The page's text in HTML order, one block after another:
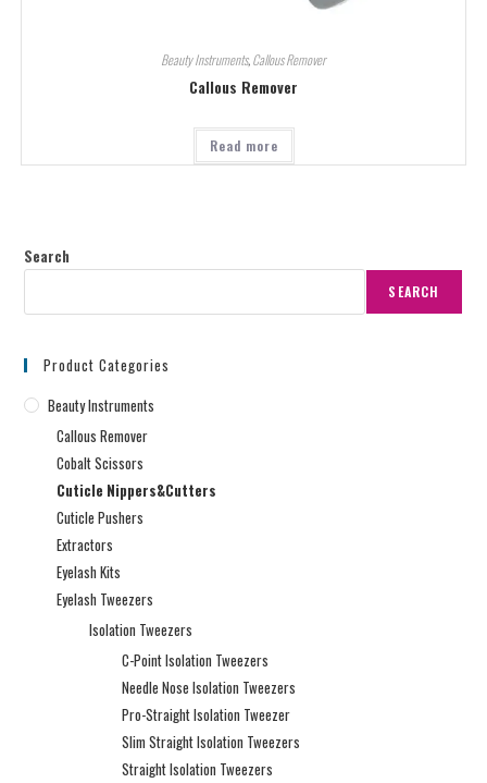
Beauty Instruments,Callous Remover
Callous Remover
Read more
Search
SEARCH
Product Categories
Beauty Instruments
Callous Remover
Cobalt Scissors
Cuticle Nippers&Cutters
Cuticle Pushers
Extractors
Eyelash Kits
Eyelash Tweezers
Isolation Tweezers
C-Point Isolation Tweezers
Needle Nose Isolation Tweezers
Pro-Straight Isolation Tweezer
Slim Straight Isolation Tweezers
Straight Isolation Tweezers